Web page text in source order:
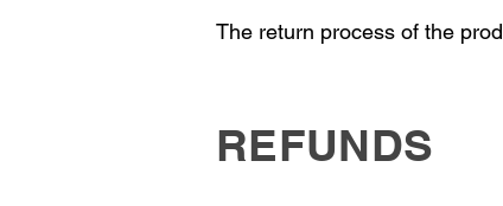
The return process of the
REFUNDS